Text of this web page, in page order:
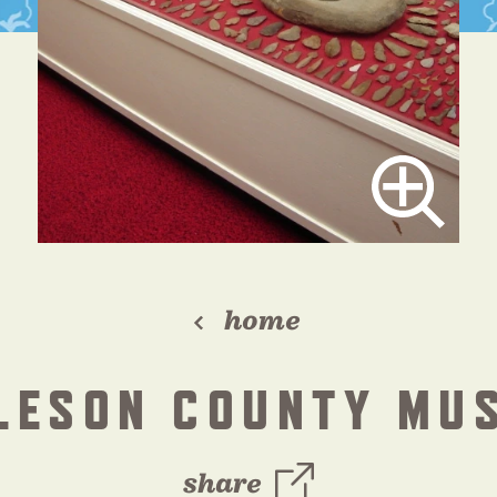
home
COUNTY
share